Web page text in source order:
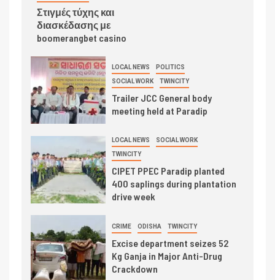
Στιγμές τύχης και
διασκέδασης με
boomerangbet casino
LOCAL NEWS POLITICS
SOCIAL WORK TWINCITY
Trailer JCC General body
meeting held at Paradip
LOCAL NEWS SOCIAL WORK
TWINCITY
CIPET PPEC Paradip planted
400 saplings during plantation
drive week
CRIME ODISHA TWINCITY
Excise department seizes 52
Kg Ganja in Major Anti-Drug
Crackdown